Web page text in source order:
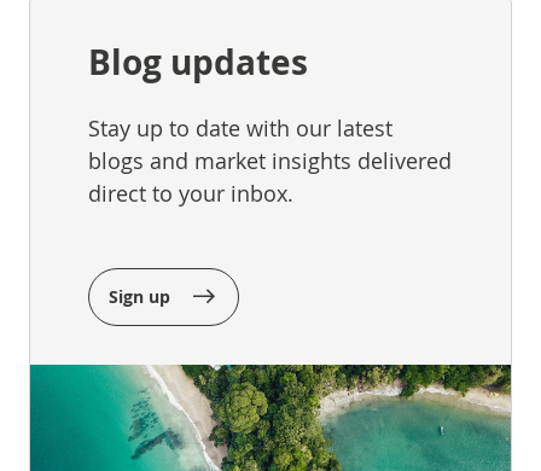
Blog updates
Stay up to date with our latest
blogs and market insights delivered
direct to your inbox.
Sign up